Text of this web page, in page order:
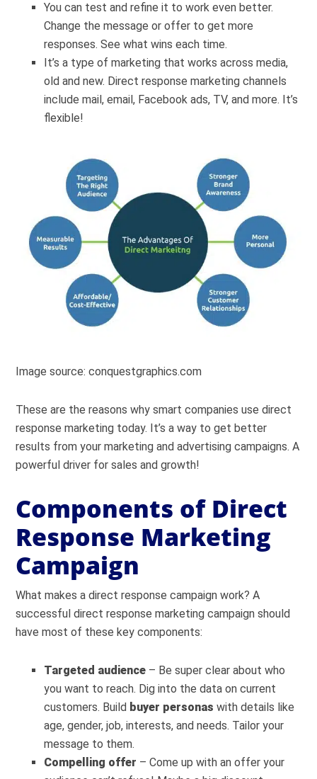
You can test and refine it to work even better.
Change the message or offer to get more
responses. See what wins each time.
It’s a type of marketing that works across media,
old and new. Direct response marketing channels
include mail, email, Facebook ads, TV, and more. It’s
flexible!
Image source: conquestgraphics.com
These are the reasons why smart companies use direct
response marketing today. It’s a way to get better
results from your marketing and advertising campaigns. A
powerful driver for sales and growth!
Components of Direct
Response Marketing
Campaign
What makes a direct response campaign work? A
successful direct response marketing campaign should
have most of these key components:
Targeted audience – Be super clear about who
you want to reach. Dig into the data on current
customers. Build buyer personas with details like
age, gender, job, interests, and needs. Tailor your
message to them.
Compelling offer – Come up with an offer your